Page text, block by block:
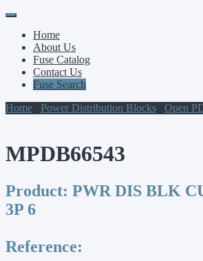
Primary
Menu
Skip
contentHome
About Us
Fuse Catalog
Contact Us
Fuse Search
Home
Power Distribution Blocks Open
MPDB66543
Product: PWR DIS BLK
3P 6
Reference: